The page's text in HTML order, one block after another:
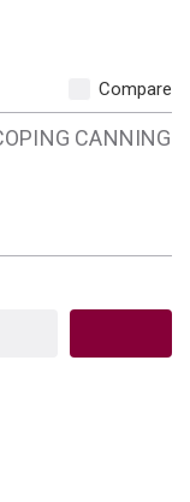
Compare
CANNING